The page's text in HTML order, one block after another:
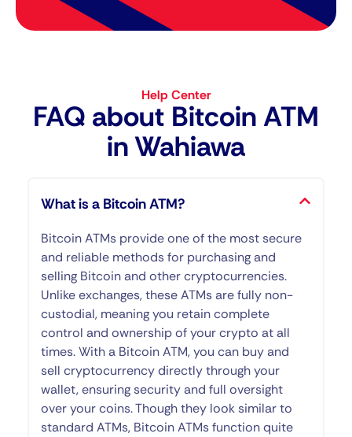
Help Center
FAQ about Bitcoin ATM​
in Wahiawa
What is a Bitcoin ATM?
Bitcoin ATMs provide one of the most secure
and reliable methods for purchasing and
selling Bitcoin and other cryptocurrencies.
Unlike exchanges, these ATMs are fully non-
custodial, meaning you retain complete
control and ownership of your crypto at all
times. With a Bitcoin ATM, you can buy and
sell cryptocurrency directly through your
wallet, ensuring security and full oversight
over your coins. Though they look similar to
standard ATMs, Bitcoin ATMs function quite